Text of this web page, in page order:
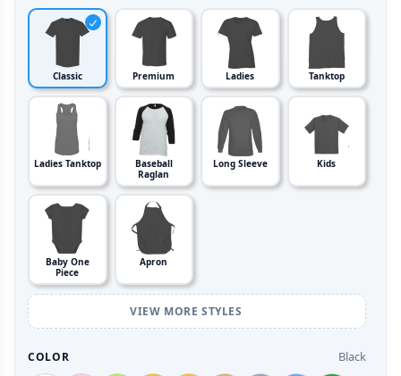
Classic Premium Ladies Tanktop
Ladies Tanktop
Baseball
Raglan
Long Sleeve Kids
Baby One
Piece
Apron
VIEW MORE STYLES
COLOR Black